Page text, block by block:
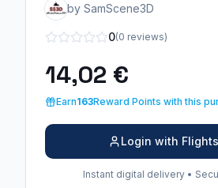
by SamScene3D
0(0 reviews)
14,02 €
Earn163Reward Points with this
Login with
Instant digital delivery •